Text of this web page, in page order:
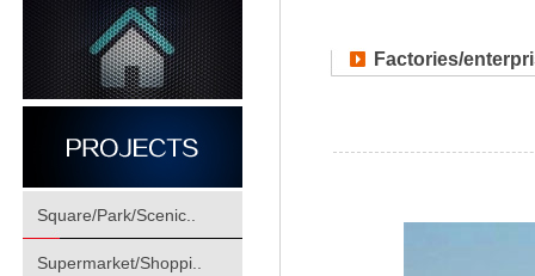
Square/Park/Scenic..
Supermarket/Shoppi..
Factories/